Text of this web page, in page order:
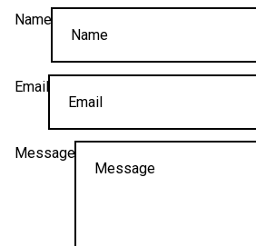
Name
Email
Message